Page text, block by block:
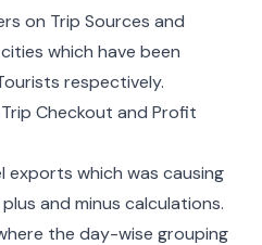
on Trip Sources and
which have been
respectively.
Checkout and Profit
exports which was causing
and minus calculations.
the day-wise grouping